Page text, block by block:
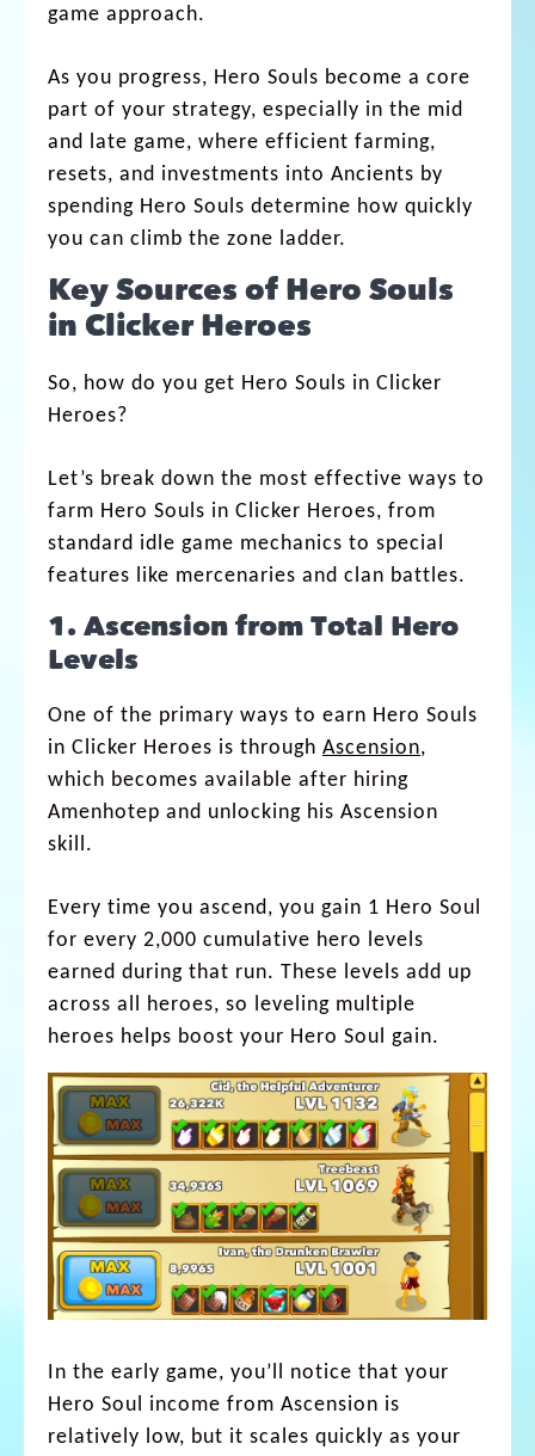
game approach.
As you progress, Hero Souls become a core
part of your strategy, especially in the mid
and late game, where efficient farming,
resets, and investments into Ancients by
spending Hero Souls determine how quickly
you can climb the zone ladder.
Key Sources of Hero Souls
in Clicker Heroes
So, how do you get Hero Souls in Clicker
Heroes​?
Let’s break down the most effective ways to
farm Hero Souls in Clicker Heroes, from
standard idle game mechanics to special
features like mercenaries and clan battles.
1. Ascension from Total Hero
Levels
One of the primary ways to earn Hero Souls
in Clicker Heroes is through Ascension,
which becomes available after hiring
Amenhotep and unlocking his Ascension
skill.
Every time you ascend, you gain 1 Hero Soul
for every 2,000 cumulative hero levels
earned during that run. These levels add up
across all heroes, so leveling multiple
heroes helps boost your Hero Soul gain.
In the early game, you’ll notice that your
Hero Soul income from Ascension is
relatively low, but it scales quickly as your